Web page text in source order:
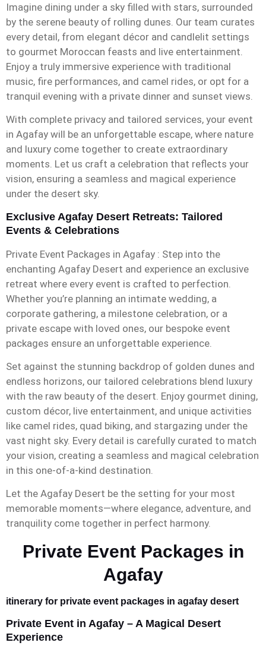
Imagine dining under a sky filled with stars, surrounded
by the serene beauty of rolling dunes. Our team curates
every detail, from elegant décor and candlelit settings
to gourmet Moroccan feasts and live entertainment.
Enjoy a truly immersive experience with traditional
music, fire performances, and camel rides, or opt for a
tranquil evening with a private dinner and sunset views.
With complete privacy and tailored services, your event
in Agafay will be an unforgettable escape, where nature
and luxury come together to create extraordinary
moments. Let us craft a celebration that reflects your
vision, ensuring a seamless and magical experience
under the desert sky.
Exclusive Agafay Desert Retreats: Tailored
Events & Celebrations
Private Event Packages in Agafay : Step into the
enchanting Agafay Desert and experience an exclusive
retreat where every event is crafted to perfection.
Whether you’re planning an intimate wedding, a
corporate gathering, a milestone celebration, or a
private escape with loved ones, our bespoke event
packages ensure an unforgettable experience.
Set against the stunning backdrop of golden dunes and
endless horizons, our tailored celebrations blend luxury
with the raw beauty of the desert. Enjoy gourmet dining,
custom décor, live entertainment, and unique activities
like camel rides, quad biking, and stargazing under the
vast night sky. Every detail is carefully curated to match
your vision, creating a seamless and magical celebration
in this one-of-a-kind destination.
Let the Agafay Desert be the setting for your most
memorable moments—where elegance, adventure, and
tranquility come together in perfect harmony.
Private Event Packages in
Agafay
itinerary for private event packages in agafay desert
Private Event in Agafay – A Magical Desert
Experience